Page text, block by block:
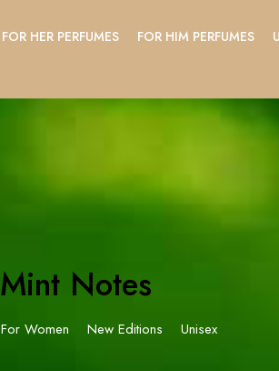
FOR HER PERFUMES FOR HIM PERFUMES
Mint Notes
For Women New Editions Unisex